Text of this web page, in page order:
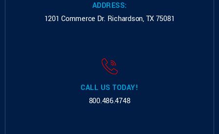
ADDRESS:
1201 Commerce Dr. Richardson, TX 75081
CALL US TODAY!
800.486.4748